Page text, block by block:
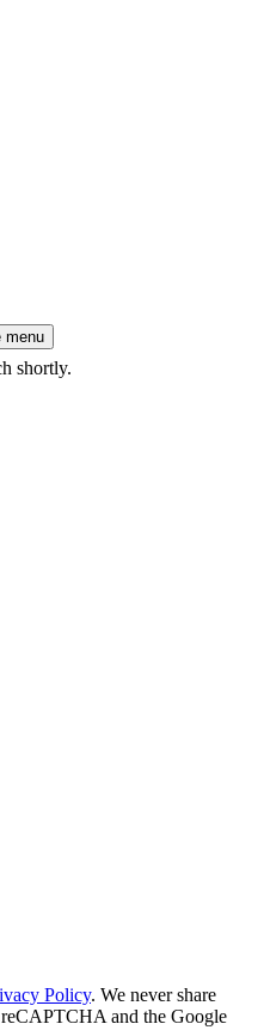
menu
shortly.
Policy. We never share
and the Google